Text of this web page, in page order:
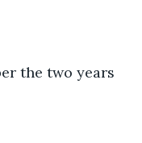
the two years